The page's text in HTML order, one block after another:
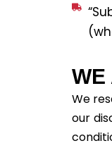
WE
We
our